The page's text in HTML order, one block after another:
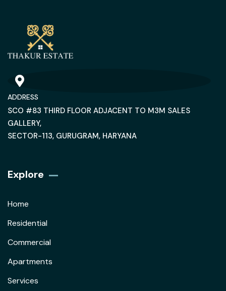
ADDRESS
SCO #83 THIRD FLOOR ADJACENT TO M3M SALES
GALLERY,
SECTOR-113, GURUGRAM, HARYANA
Explore
Home
Residential
Commercial
Apartments
Services